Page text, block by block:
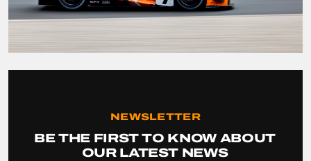
NEWSLETTER
BE THE FIRST TO KNOW ABOUT
OUR LATEST NEWS